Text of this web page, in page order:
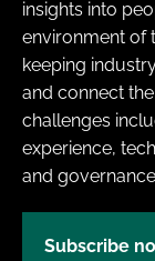
insights into
environment of
keeping
and connect
challenges
experience,
and
Subscribe